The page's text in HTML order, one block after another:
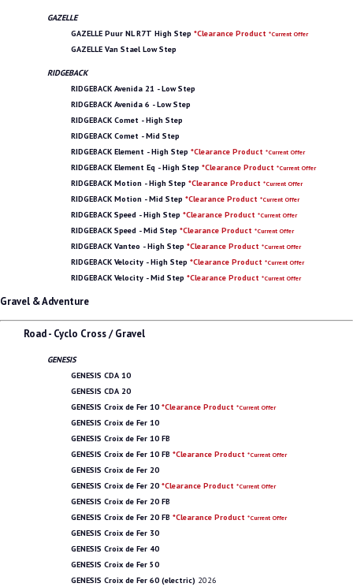
GAZELLE
GAZELLE Puur NL R7T High Step *Clearance Product *Current Offer
GAZELLE Van Stael Low Step
RIDGEBACK
RIDGEBACK Avenida 21 - Low Step
RIDGEBACK Avenida 6 - Low Step
RIDGEBACK Comet - High Step
RIDGEBACK Comet - Mid Step
RIDGEBACK Element - High Step *Clearance Product *Current Offer
RIDGEBACK Element Eq - High Step *Clearance Product *Current Offer
RIDGEBACK Motion - High Step *Clearance Product *Current Offer
RIDGEBACK Motion - Mid Step *Clearance Product *Current Offer
RIDGEBACK Speed - High Step *Clearance Product *Current Offer
RIDGEBACK Speed - Mid Step *Clearance Product *Current Offer
RIDGEBACK Vanteo - High Step *Clearance Product *Current Offer
RIDGEBACK Velocity - High Step *Clearance Product *Current Offer
RIDGEBACK Velocity - Mid Step *Clearance Product *Current Offer
Gravel & Adventure
Road - Cyclo Cross / Gravel
GENESIS
GENESIS CDA 10
GENESIS CDA 20
GENESIS Croix de Fer 10 *Clearance Product *Current Offer
GENESIS Croix de Fer 10
GENESIS Croix de Fer 10 FB
GENESIS Croix de Fer 10 FB *Clearance Product *Current Offer
GENESIS Croix de Fer 20
GENESIS Croix de Fer 20 *Clearance Product *Current Offer
GENESIS Croix de Fer 20 FB
GENESIS Croix de Fer 20 FB *Clearance Product *Current Offer
GENESIS Croix de Fer 30
GENESIS Croix de Fer 40
GENESIS Croix de Fer 50
GENESIS Croix de Fer 60 (electric) 2026